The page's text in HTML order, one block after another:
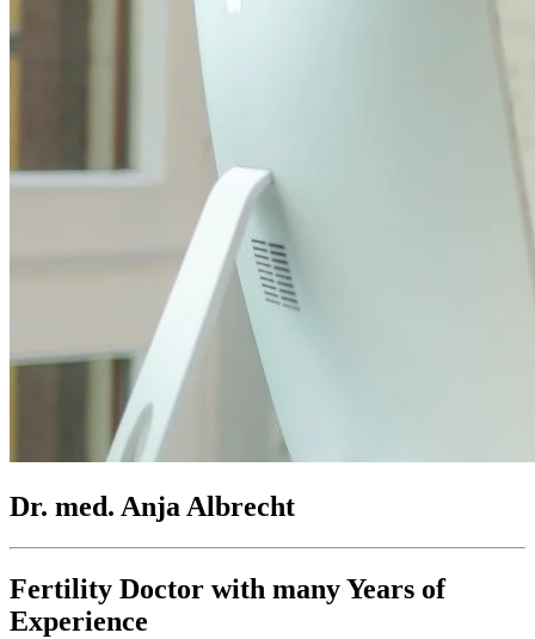
Dr. med. Anja Albrecht
Fertility Doctor with many Years of
Experience